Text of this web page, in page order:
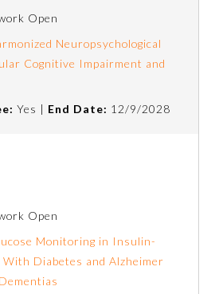
Open
Neuropsychological
Cognitive Impairment and
Yes | End Date: 12/9/2028
Open
Monitoring in Insulin-
Diabetes and Alzheimer